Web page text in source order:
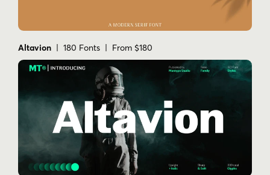
Altavion | 180 Fonts | From $180